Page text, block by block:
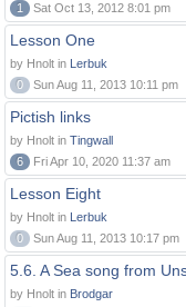
1
Sat Oct 13, 2012 8:01 pm
Lesson One
by Hnolt in Lerbuk
0
Sun Aug 11, 2013 10:11 pm
Pictish links
by Hnolt in Tingwall
6
Fri Apr 10, 2020 11:37 am
Lesson Eight
by Hnolt in Lerbuk
0
Sun Aug 11, 2013 10:17 pm
5.6. A Sea song from
by Hnolt in Brodgar